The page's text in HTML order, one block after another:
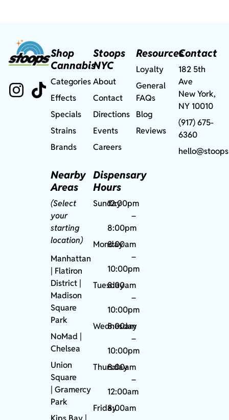
Shop
Cannabis
Categories
Effects
Specials
Strains
Brands
Nearby
Areas
(Select
your
starting
location)
Manhattan
| Flatiron
District |
Madison
Square
Park
NoMad
Chelsea
Union
Square
|Gramercy
Park
Stoops
NYC
About
Contact
Directions
Events
Careers
Dispensary
Hours
Sunday12:00pm
–
8:00pm
Monday
8:00am
–
10:00pm
Tuesday
8:00am
–
10:00pm
Wednesday
8:00am
–
10:00pm
Thursday
8:00am
–
12:00am
Friday8:00am
Resources
Loyalty
General
FAQs
Blog
Reviews
Contact
182 5th
Ave
New York,
NY 10010
(917) 675-
6360